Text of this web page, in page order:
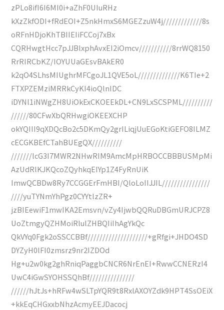
zPLo8ifI6I6MI0i+aZhF0UIuRHz
kXzZkfODI+fRdEOI+Z5nkHmxS6MGEZzuW4j/////////////8s
oRFnHDjoKhTBIIEIiFCCoj7xBx
CQRHwgtHcc7pJJBlxphAvxEI2iOmcv///////////8rrWQ8150
RrRIRCbKZ/IOYUUaGEsvBAkER0
k2qO4SLhsMIUghrMFCgoJL1QVE5oL//////////////K6TIe+2
FTXPZEMziMRRkCyKI4ioQlnIDC
iDYNl1iNWgZH8UiOkExCKOEEkDL+CN9LxSCSPML//////////
//////80CFwXbQRHwgiOKEEXCHP
okYQIII9qXDQcBo2c5DKmQy2grILiqjUuEGoKtiGEFO8ILMZ
cECGKBEfCTahBUEgQX//////////
///////lcG3I7MWR2NHwRIM9AmcMpHRBOCCBBBUSMpMi
AzUdRlKJKQcoZQyhkqEIYp1Z4FyRnUiK
ImwQCBDw8Ry7CCGGErFmHBI/QloLoIIJJIL////////////////
////yuTYNmYhPgz0CYYtlzZR+
jzBIEewiF1mwIKA2Emsvn/vZy4IjwbQQRuDBGmURJCPZ8
UoZtmgyQZHMoiRlulZHBQIiIhAgYkQc
QkVYq0Fgk2oSSCCBBf////////////////////+gRfgi+JHDO4SD
DYZyH0lFI0zmsrz9nr2IZDOd
Hg+u2w0kg2ghRniqPaggbCNCR6NrEnEI+RwwCCNERzI4
UwC4iGwSYOHSSQhBf///////////////
//////hJtJs+hRFw4wSLTpYQR9t8RxlAXOYZdk9HPT4SsOEiX
+kkEqCHGxxbNhzAcmyEEJDacocj